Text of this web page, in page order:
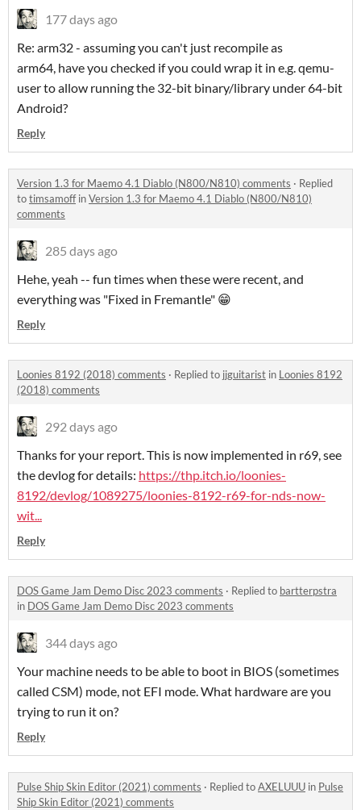
177 days ago
Re: arm32 - assuming you can't just recompile as
arm64, have you checked if you could wrap it in e.g. qemu-
user to allow running the 32-bit binary/library under 64-bit
Android?
Reply
Version 1.3 for Maemo 4.1 Diablo (N800/N810) comments · Replied
totimsamoffinVersion 1.3 for Maemo 4.1 Diablo (N800/N810)
comments
285 days ago
Hehe, yeah -- fun times when these were recent, and
everything was "Fixed in Fremantle" 😁
Reply
Loonies 8192 (2018) comments · Replied to jjguitarist in Loonies 8192
(2018) comments
292 days ago
Thanks for your report. This is now implemented in r69, see
the devlog for details: https://thp.itch.io/loonies-
8192/devlog/1089275/loonies-8192-r69-for-nds-now-
wit...
Reply
DOS Game Jam Demo Disc 2023 comments · Replied to bartterpstra
in DOS Game Jam Demo Disc 2023 comments
344 days ago
Your machine needs to be able to boot in BIOS (sometimes
called CSM) mode, not EFI mode. What hardware are you
trying to run it on?
Reply
Pulse Ship Skin Editor (2021) comments · Replied toAXELUUU in Pulse
Ship Skin Editor (2021) comments